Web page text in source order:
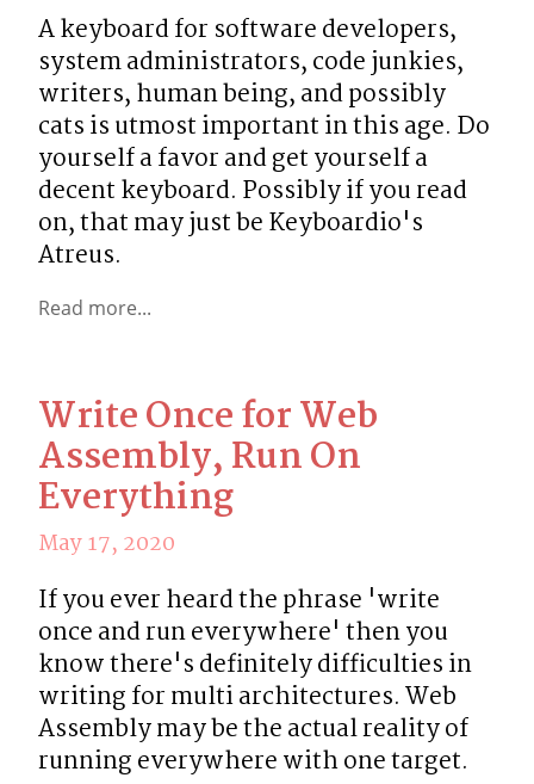
A keyboard for software developers,
system administrators, code junkies,
writers, human being, and possibly
cats is utmost important in this age. Do
yourself a favor and get yourself a
decent keyboard. Possibly if you read
on, that may just be Keyboardio's
Atreus.
Read more...
Write Once for Web
Assembly, Run On
Everything
May 17, 2020
If you ever heard the phrase 'write
once and run everywhere' then you
know there's definitely difficulties in
writing for multi architectures. Web
Assembly may be the actual reality of
running everywhere with one target.